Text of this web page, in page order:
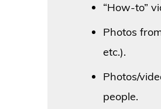
“How-to”
Photos
etc.).
Photos/
people.